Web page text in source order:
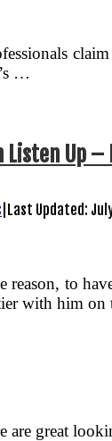
…
Up –
Last Updated:
to
with him on
are great